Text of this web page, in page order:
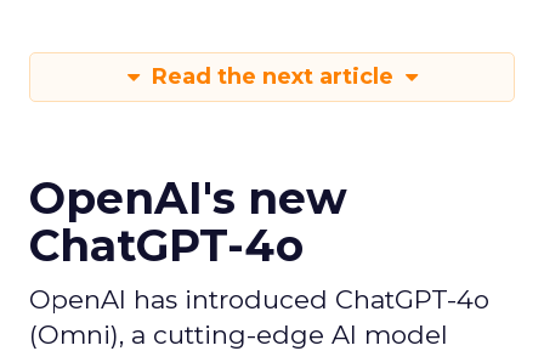
Read the next article
OpenAI's new
ChatGPT-4o
OpenAI has introduced ChatGPT-4o
(Omni), a cutting-edge AI model